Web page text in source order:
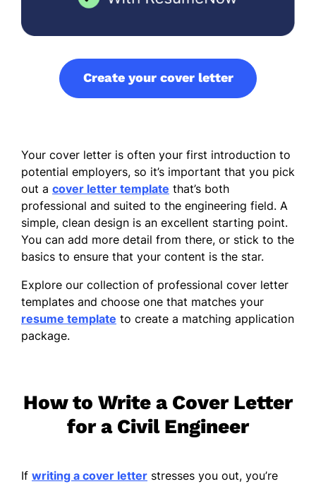
Create your cover letter
Your cover letter is often your first introduction to
potential employers, so it’s important that you pick
out a cover letter template that’s both
professional and suited to the engineering field. A
simple, clean design is an excellent starting point.
You can add more detail from there, or stick to the
basics to ensure that your content is the star.
Explore our collection of professional cover letter
templates and choose one that matches your
resume template to create a matching application
package.
How to Write a Cover Letter
for a Civil Engineer
If writing a cover letter stresses you out, you’re